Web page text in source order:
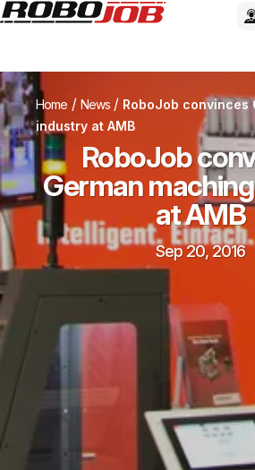
Home / News / RoboJob convinces
industry at AMB
RoboJob
German
at AMB
Sep 20, 2016